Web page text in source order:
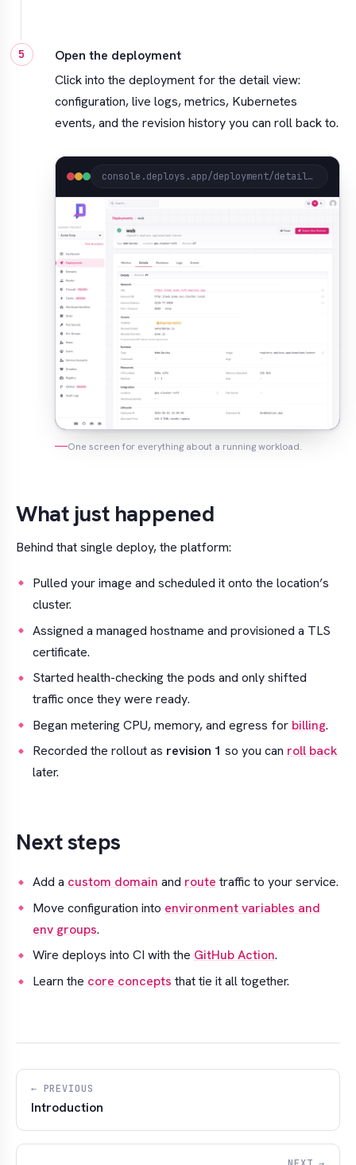
Open the deployment
Click into the deployment for the detail view:
configuration, live logs, metrics, Kubernetes
events, and the revision history you can roll back to.
console.deploys.app/deployment/detail?project=acme&location=gke.cluster-rcf2&name=web
One screen for everything about a running workload.
What just happened
Behind that single deploy, the platform:
Pulled your image and scheduled it onto the location’s
cluster.
Assigned a managed hostname and provisioned a TLS
certificate.
Started health-checking the pods and only shifted
traffic once they were ready.
Began metering CPU, memory, and egress for billing.
Recorded the rollout as revision 1 so you can roll back
later.
Next steps
Add a custom domain and route traffic to your service.
Move configuration into environment variables and
env groups.
Wire deploys into CI with the GitHub Action.
Learn the core concepts that tie it all together.
← PREVIOUS
Introduction